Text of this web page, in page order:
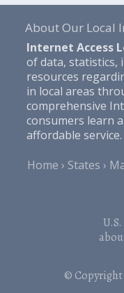
About Our Local
Internet Access
of data,
resources
in local areas
comprehensive
consumers learn
affordable service.
Home
States
© Copyright